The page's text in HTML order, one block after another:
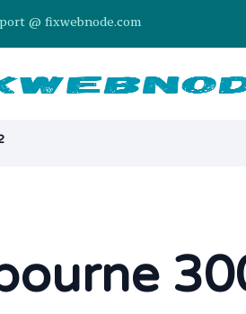
@ fixwebnode.com